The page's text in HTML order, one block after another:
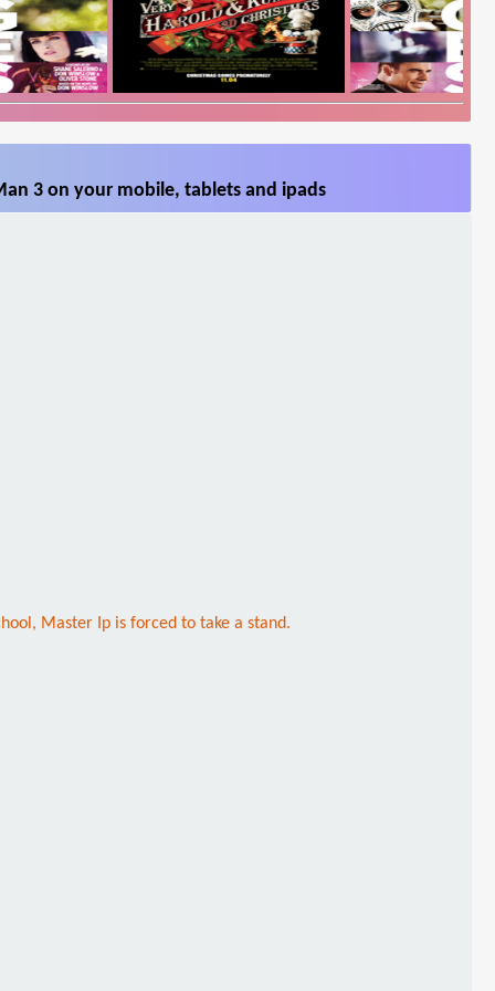
3 on your mobile, tablets and ipads
Master Ip is forced to take a stand.